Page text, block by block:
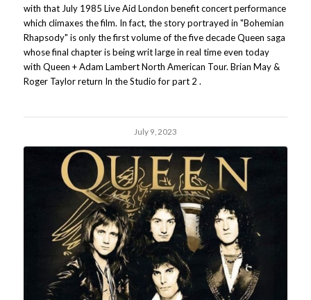
with that July 1985 Live Aid London benefit concert performance
which climaxes the film. In fact, the story portrayed in "Bohemian
Rhapsody" is only the first volume of the five decade Queen saga
whose final chapter is being writ large in real time even today
with Queen + Adam Lambert North American Tour. Brian May &
Roger Taylor return In the Studio for part 2 .
July 9, 2023